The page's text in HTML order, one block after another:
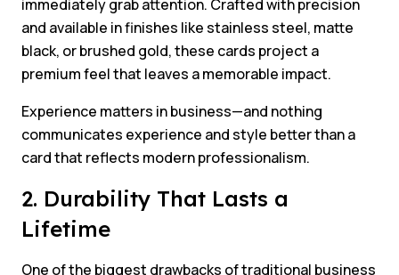
immediately grab attention. Crafted with precision
and available in finishes like stainless steel, matte
black, or brushed gold, these cards project a
premium feel that leaves a memorable impact.
Experience matters in business—and nothing
communicates experience and style better than a
card that reflects modern professionalism.
2. Durability That Lasts a
Lifetime
One of the biggest drawbacks of traditional business